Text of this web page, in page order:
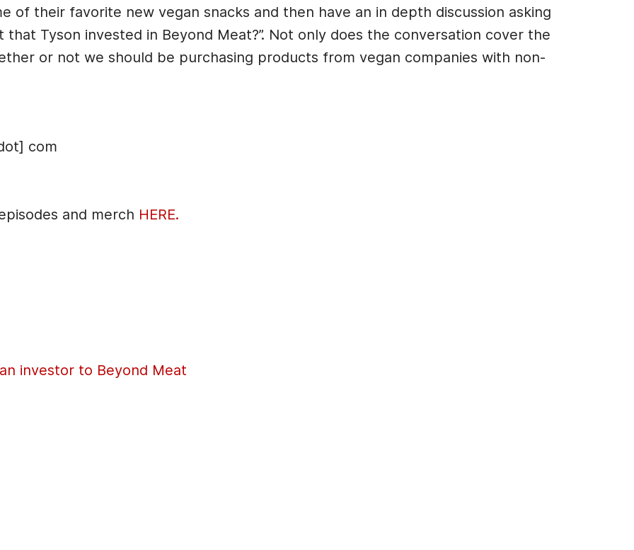
of their favorite new vegan snacks and then have an in depth discussion asking
Tyson invested in Beyond Meat?”. Not only does the conversation cover the
or not we should be purchasing products from vegan companies with non-
com
and merch HERE.
investor to Beyond Meat